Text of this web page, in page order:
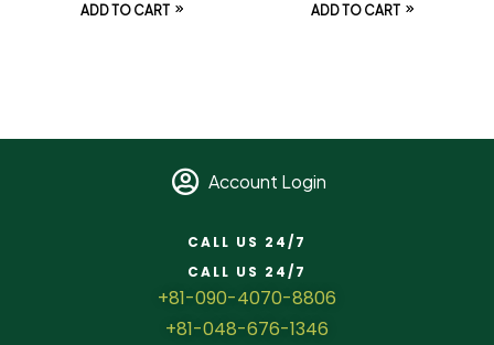
ADD TO CART ADD TO CART
Account Login
CALL US 24/7
CALL US 24/7
+81-090-4070-8806
+81-048-676-1346